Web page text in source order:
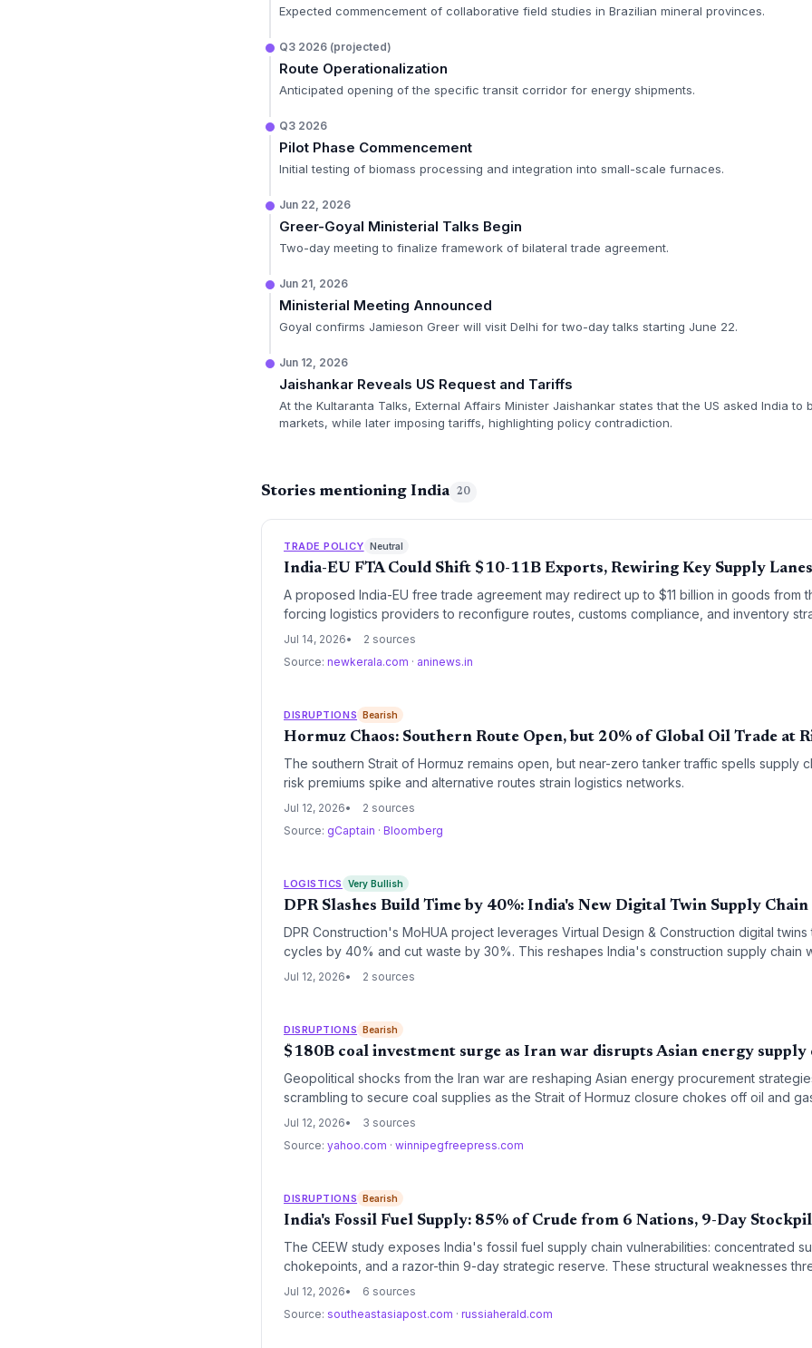
Expected commencement of collaborative field studies in Brazilian mineral provinces.
Q3 2026 (projected)
Route Operationalization
Anticipated opening of the specific transit corridor for energy shipments.
Q3 2026
Pilot Phase Commencement
Initial testing of biomass processing and integration into small-scale furnaces.
Jun 22, 2026
Greer-Goyal Ministerial Talks Begin
Two-day meeting to finalize framework of bilateral trade agreement.
Jun 21, 2026
Ministerial Meeting Announced
Goyal confirms Jamieson Greer will visit Delhi for two-day talks starting June 22.
Jun 12, 2026
Jaishankar Reveals US Request and Tariffs
At the Kultaranta Talks, External Affairs Minister Jaishankar states that the US asked India to
markets, while later imposing tariffs, highlighting policy contradiction.
Stories mentioning India 20
TRADE POLICY Neutral
India-EU FTA Could Shift $10-11B Exports, Rewiring Key Supply Lanes
A proposed India-EU free trade agreement may redirect up to $11 billion in goods from
forcing logistics providers to reconfigure routes, customs compliance, and inventory
elimination and regulatory streamlining promise cost savings but require operational
Jul 14, 2026
2 sources
Source: newkerala.com · aninews.in
DISRUPTIONS Bearish
Hormuz Chaos: Southern Route Open, but 20% of Global Oil Trade at
The southern Strait of Hormuz remains open, but near-zero tanker traffic spells supply
risk premiums spike and alternative routes strain logistics networks.
Jul 12, 2026
2 sources
Source: gCaptain · Bloomberg
LOGISTICS Very Bullish
DPR Slashes Build Time by 40%: India's New Digital Twin Supply Chain
DPR Construction's MoHUA project leverages Virtual Design & Construction digital
cycles by 40% and cut waste by 30%. This reshapes India's construction supply chain
driven logistics.
Jul 12, 2026 2 sources
DISRUPTIONS Bearish
$180B coal investment surge as Iran war disrupts Asian energy supply
Geopolitical shocks from the Iran war are reshaping Asian energy procurement
scrambling to secure coal supplies as the Strait of Hormuz closure chokes off oil and
threatens to raise logistics costs, create new supply chain bottlenecks, and reorder
Jul 12, 2026
3 sources
Source: yahoo.com · winnipegfreepress.com
DISRUPTIONS Bearish
India's Fossil Fuel Supply: 85% of Crude from 6 Nations, 9-Day
The CEEW study exposes India's fossil fuel supply chain vulnerabilities: concentrated
chokepoints, and a razor-thin 9-day strategic reserve. These structural weaknesses
and operational continuity across industries.
Jul 12, 2026
6 sources
Source: southeastasiapost.com · russiaherald.com